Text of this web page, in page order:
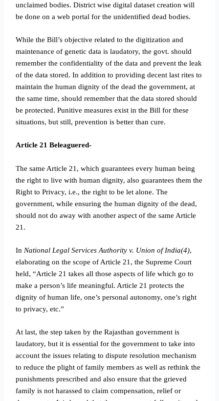
unclaimed bodies. District wise digital dataset creation will
be done on a web portal for the unidentified dead bodies.
While the Bill’s objective related to the digitization and
maintenance of genetic data is laudatory, the govt. should
remember the confidentiality of the data and prevent the leak
of the data stored. In addition to providing decent last rites to
maintain the human dignity of the dead the government, at
the same time, should remember that the data stored should
be protected. Punitive measures exist in the Bill for these
situations, but still, prevention is better than cure.
Article 21 Beleaguered-
The same Article 21, which guarantees every human being
the right to live with human dignity, also guarantees them the
Right to Privacy, i.e., the right to be let alone. The
government, while ensuring the human dignity of the dead,
should not do away with another aspect of the same Article
21.
In National Legal Services Authority v. Union of India(4),
elaborating on the scope of Article 21, the Supreme Court
held, “Article 21 takes all those aspects of life which go to
make a person’s life meaningful. Article 21 protects the
dignity of human life, one’s personal autonomy, one’s right
to privacy, etc.”
At last, the step taken by the Rajasthan government is
laudatory, but it is essential for the government to take into
account the issues relating to dispute resolution mechanism
to reduce the plight of family members as well as rethink the
punishments prescribed and also ensure that the grieved
family is not harassed to claim compensation, relief or